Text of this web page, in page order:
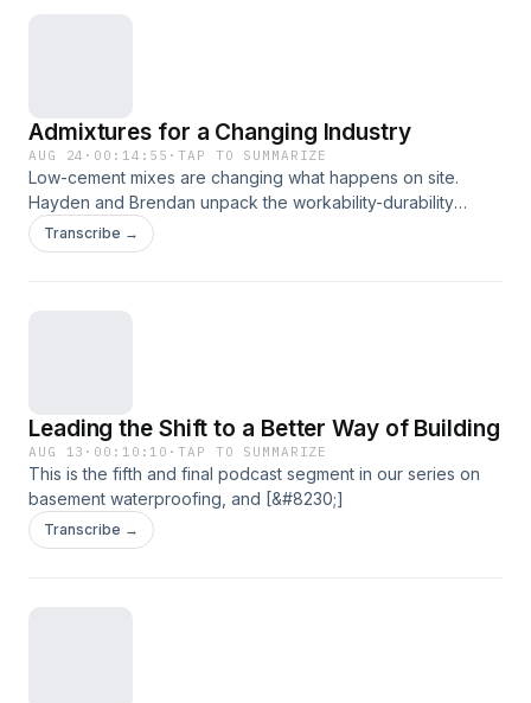
Admixtures for a Changing Industry
AUG 24 · 00:14:55 ·TAP TO SUMMARIZE
Low-cement mixes are changing what happens on site.
Hayden and Brendan unpack the workability-durability
balance [&#8230;]
Transcribe →
Leading the Shift to a Better Way of Building
AUG 13 · 00:10:10 ·TAP TO SUMMARIZE
This is the fifth and final podcast segment in our series on
basement waterproofing, and [&#8230;]
Transcribe →